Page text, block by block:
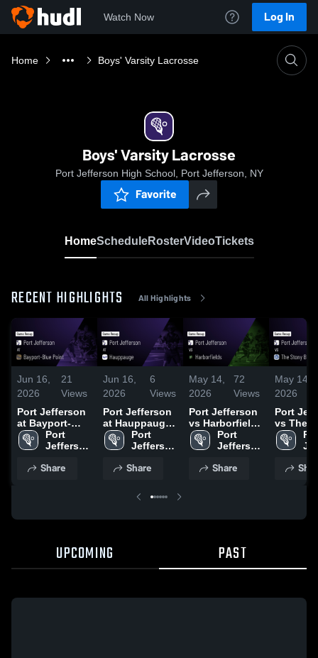
Watch Now Log In
Home Boys' Varsity Lacrosse
Boys' Varsity Lacrosse
Port Jefferson High School, Port Jefferson, NY
Favorite
HomeScheduleRosterVideoTickets
RECENT HIGHLIGHTS All Highlights
Jun 16,
2026
21
Views
Port Jefferson
at Bayport-
Blue Point •
Game Recap •
Port
Jefferson
School
Share
Jun 16,
2026
6
Views
Port Jefferson
at Hauppauge •
Game Recap •
Apr 20, 2026
Port
Jefferson
School
Share
May 14,
2026
72
Views
Port Jefferson
vs Harborfields
• Game Recap •
May 13, 2026
Port
Jefferson
School
Share
May 14,
2026
Port
vs The
Brook
Game
UPCOMING PAST